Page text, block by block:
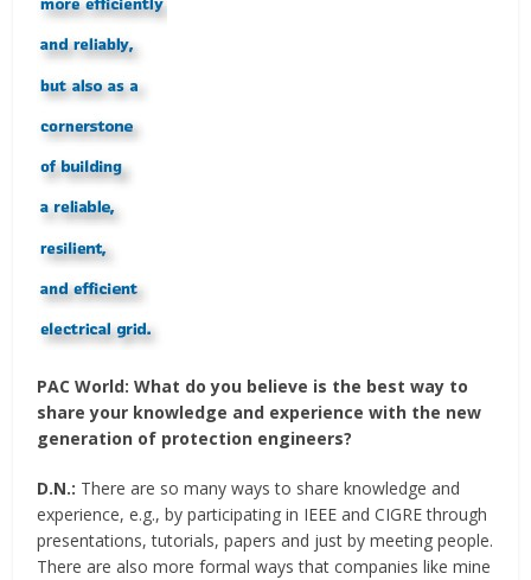
PAC World: What do you believe is the best way to
share your knowledge and experience with the new
generation of protection engineers?
D.N.: There are so many ways to share knowledge and
experience, e.g., by participating in IEEE and CIGRE through
presentations, tutorials, papers and just by meeting people.
There are also more formal ways that companies like mine